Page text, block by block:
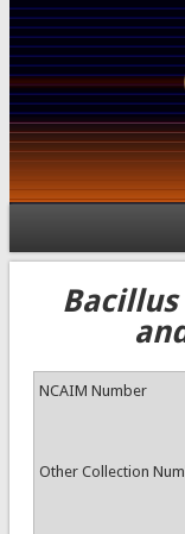
NCAIM Number
Other Collection